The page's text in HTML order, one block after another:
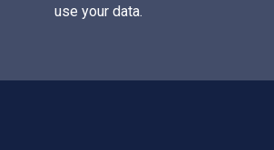
use your data.